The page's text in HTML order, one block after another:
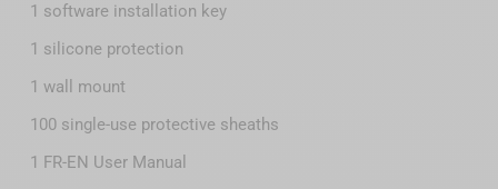
1 software installation key
1 silicone protection
1 wall mount
100 single-use protective sheaths
1 FR-EN User Manual